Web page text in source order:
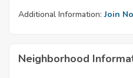
Additional Information: Join
Neighborhood